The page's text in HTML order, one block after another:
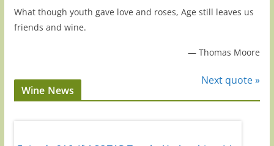
What though youth gave love and roses, Age still leaves us
friends and wine.
—Thomas Moore
Next quote »
Wine News